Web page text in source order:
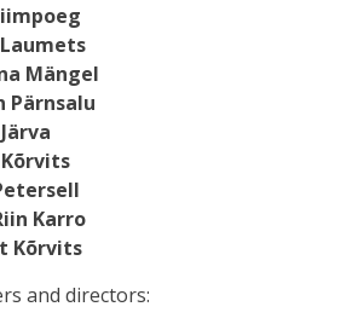
Mängel
Pärnsalu
Karro
Kõrvits
and directors: